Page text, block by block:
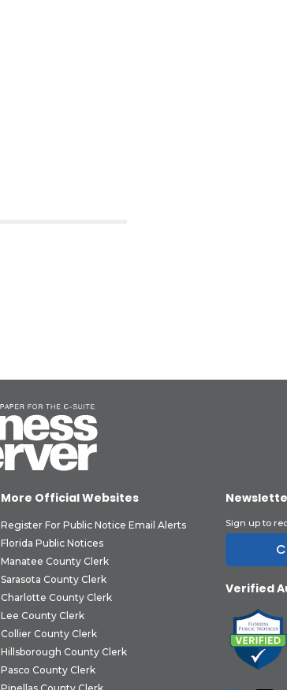
More Official Websites
Register For Public Notice Email Alerts
Florida Public Notices
Manatee County Clerk
Sarasota County Clerk
Charlotte County Clerk
Lee County Clerk
Collier County Clerk
Hillsborough County Clerk
Pasco County Clerk
Sign up to
Verified